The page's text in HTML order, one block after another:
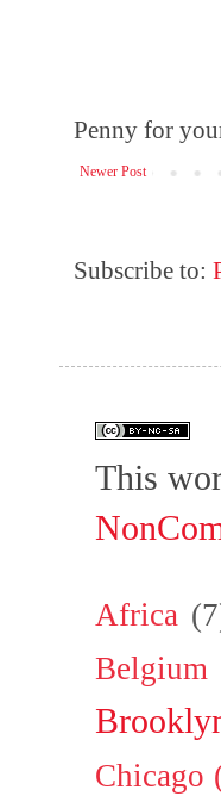
Penny for
Newer Post
Subscribe to:
This
Africa
Belgium
Chicago